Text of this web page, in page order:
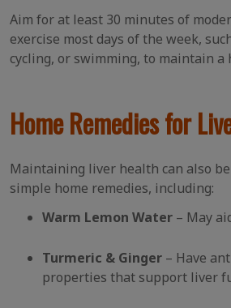
Aim for at least 30 minutes of
exercise most days of the week,
cycling, or swimming, to maintain a
Home Remedies for
Maintaining liver health can also
simple home remedies, including:
Warm Lemon Water – May
Turmeric & Ginger – Have
properties that support liver